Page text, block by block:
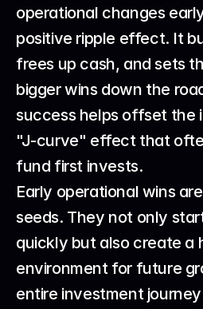
operational changes
positive ripple effect. It
frees up cash, and sets
bigger wins down the
success helps offset the
"J-curve" effect that
fund first invests.
Early operational wins
seeds. They not only
quickly but also create a
environment for future
entire investment